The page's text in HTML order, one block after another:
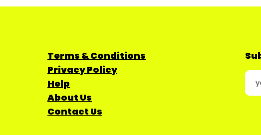
Terms & Conditions
Privacy Policy
Help
About Us
Contact Us